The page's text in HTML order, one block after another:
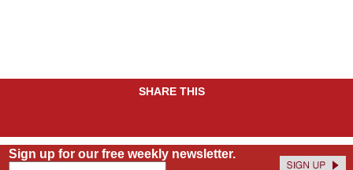
SHARE THIS
Sign up for our free weekly newsletter.